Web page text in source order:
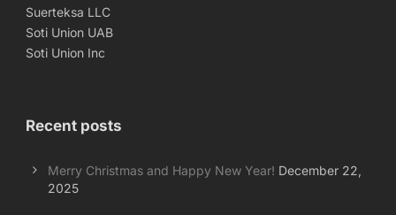
Suerteksa LLC
Soti Union UAB
Soti Union Inc
Recent posts
Merry Christmas and Happy New Year! December 22,
2025